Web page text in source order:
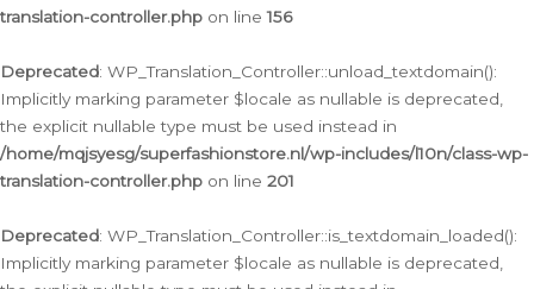
translation-controller.php on line156
Deprecated: WP_Translation_Controller::unload_textdomain():
Implicitly marking parameter $locale as nullable is deprecated,
the explicit nullable type must be used instead in
/home/mqjsyesg/superfashionstore.nl/wp-includes/l10n/class-wp-
translation-controller.php on line 201
Deprecated: WP_Translation_Controller::is_textdomain_loaded():
Implicitly marking parameter $locale as nullable is deprecated,